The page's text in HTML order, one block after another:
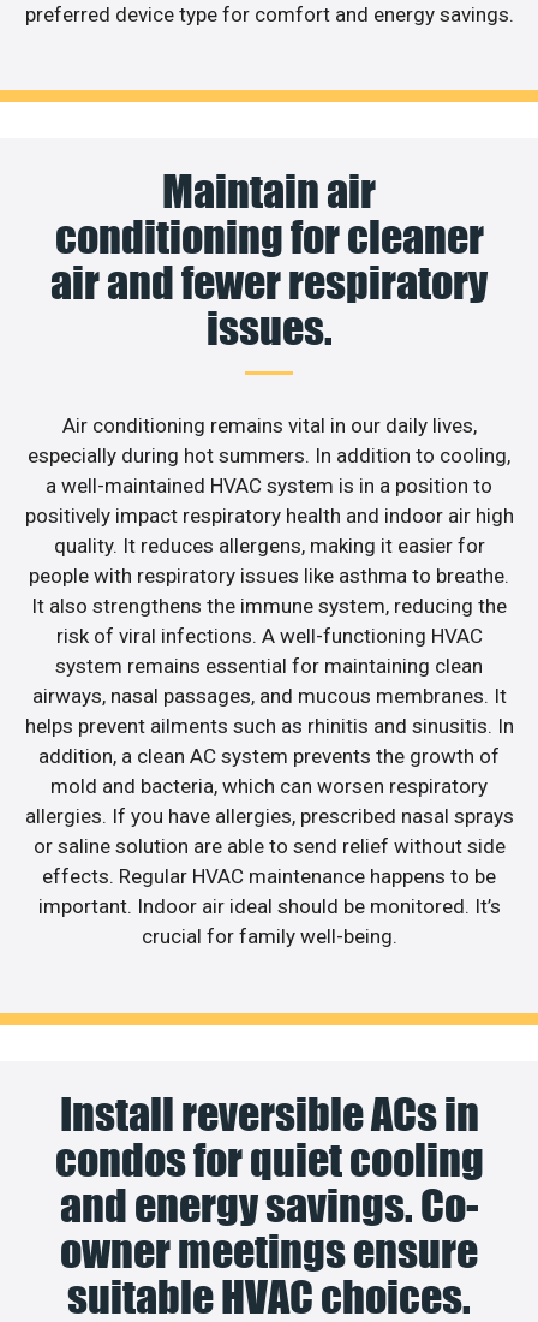
preferred device type for comfort and energy savings.
Maintain air
conditioning for cleaner
air and fewer respiratory
issues.
Air conditioning remains vital in our daily lives,
especially during hot summers. In addition to cooling,
a well-maintained HVAC system is in a position to
positively impact respiratory health and indoor air high
quality. It reduces allergens, making it easier for
people with respiratory issues like asthma to breathe.
It also strengthens the immune system, reducing the
risk of viral infections. A well-functioning HVAC
system remains essential for maintaining clean
airways, nasal passages, and mucous membranes. It
helps prevent ailments such as rhinitis and sinusitis. In
addition, a clean AC system prevents the growth of
mold and bacteria, which can worsen respiratory
allergies. If you have allergies, prescribed nasal sprays
or saline solution are able to send relief without side
effects. Regular HVAC maintenance happens to be
important. Indoor air ideal should be monitored. It’s
crucial for family well-being.
Install reversible ACs in
condos for quiet cooling
and energy savings. Co-
owner meetings ensure
suitable HVAC choices.